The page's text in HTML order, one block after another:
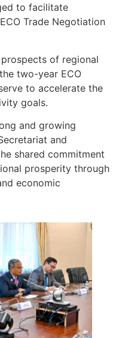
to facilitate
Trade Negotiation
of regional
two-year ECO
to accelerate the
goals.
and growing
and
shared commitment
prosperity through
economic